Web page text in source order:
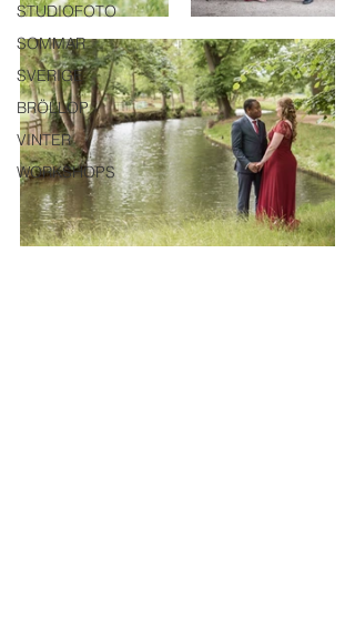
STUDIOFOTO
SOMMAR
SVERIGE
BRÖLLOP
VINTER
WORKSHOPS